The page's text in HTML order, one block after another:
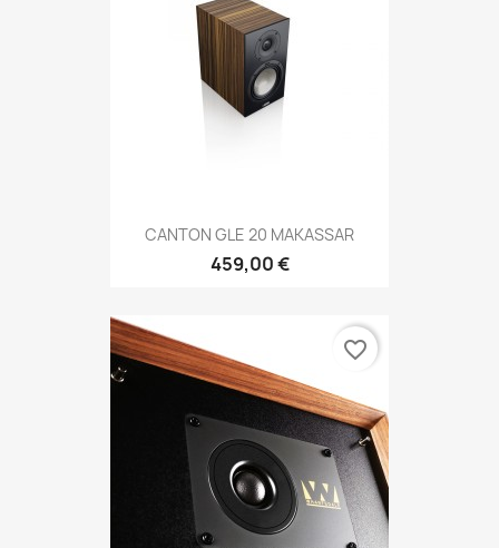
CANTON GLE 20 MAKASSAR
459,00 €
favorite_border